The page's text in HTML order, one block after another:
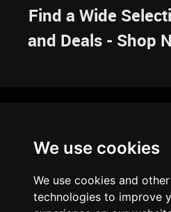
We use cookies
We use cookies and
technologies to improve
Find a Wide
and Deals - Shop
RESOURCES
ARTICLES
BRAINBANK
ARCHIVE
PRIVACY POLICY